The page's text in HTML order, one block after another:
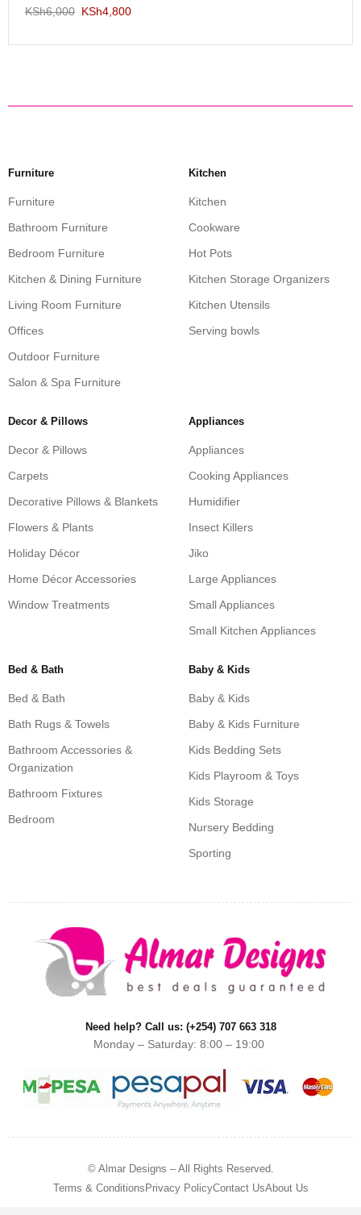
KSh6,000 KSh4,800
Furniture
Furniture
Bathroom Furniture
Bedroom Furniture
Kitchen & Dining Furniture
Living Room Furniture
Offices
Outdoor Furniture
Salon & Spa Furniture
Kitchen
Kitchen
Cookware
Hot Pots
Kitchen Storage Organizers
Kitchen Utensils
Serving bowls
Decor & Pillows
Decor & Pillows
Carpets
Decorative Pillows & Blankets
Flowers & Plants
Holiday Décor
Home Décor Accessories
Window Treatments
Appliances
Appliances
Cooking Appliances
Humidifier
Insect Killers
Jiko
Large Appliances
Small Appliances
Small Kitchen Appliances
Bed & Bath
Bed & Bath
Bath Rugs & Towels
Bathroom Accessories &
Organization
Bathroom Fixtures
Bedroom
Baby & Kids
Baby & Kids
Baby & Kids Furniture
Kids Bedding Sets
Kids Playroom & Toys
Kids Storage
Nursery Bedding
Sporting
Need help? Call us: (+254) 707 663 318
Monday – Saturday: 8:00 – 19:00
© Almar Designs – All Rights Reserved.
Terms & ConditionsPrivacy PolicyContact UsAbout Us